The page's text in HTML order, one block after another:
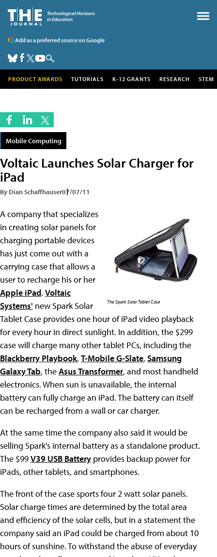
Add as a preferred source on Google
PRODUCT AWARDS TUTORIALS K-12 GRANTS RESEARCH STEM
Mobile Computing
Voltaic Launches Solar Charger for
iPad
By Dian Schaffhauser07/07/11
The Spark Solar Tablet Case
A company that specializes
in creating solar panels for
charging portable devices
has just come out with a
carrying case that allows a
user to recharge his or her
Apple iPad. Voltaic
Systems' new Spark Solar
Tablet Case provides one hour of iPad video playback
for every hour in direct sunlight. In addition, the $299
case will charge many other tablet PCs, including the
Blackberry Playbook, T-Mobile G-Slate, Samsung
Galaxy Tab, theAsus Transformer, and most handheld
electronics. When sun is unavailable, the internal
battery can fully charge an iPad. The battery can itself
can be recharged from a wall or car charger.
At the same time the company also said it would be
selling Spark's internal battery as a standalone product.
The $99V39 USB Battery provides backup power for
iPads, other tablets, and smartphones.
The front of the case sports four 2 watt solar panels.
Solar charge times are determined by the total area
and efficiency of the solar cells, but in a statement the
company said an iPad could be charged from about 10
hours of sunshine. To withstand the abuse of everyday